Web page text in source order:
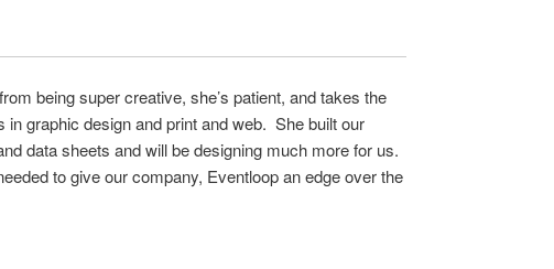
being super creative, she’s patient, and takes the
in graphic design and print and web. She built our
data sheets and will be designing much more for us.
to give our company, Eventloopan edge over the